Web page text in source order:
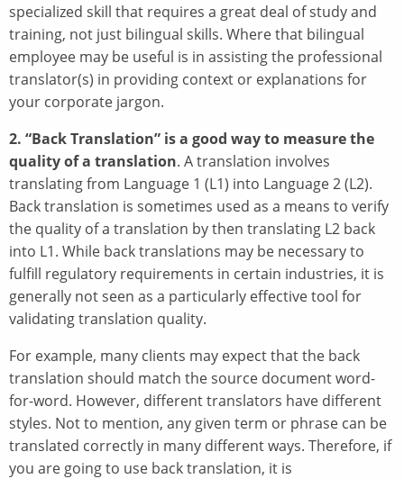
specialized skill that requires a great deal of study and
training, not just bilingual skills. Where that bilingual
employee may be useful is in assisting the professional
translator(s) in providing context or explanations for
your corporate jargon.
2. “Back Translation” is a good way to measure the
quality of a translation. A translation involves
translating from Language 1 (L1) into Language 2 (L2).
Back translation is sometimes used as a means to verify
the quality of a translation by then translating L2 back
into L1. While back translations may be necessary to
fulfill regulatory requirements in certain industries, it is
generally not seen as a particularly effective tool for
validating translation quality.
For example, many clients may expect that the back
translation should match the source document word-
for-word. However, different translators have different
styles. Not to mention, any given term or phrase can be
translated correctly in many different ways. Therefore, if
you are going to use back translation, it is